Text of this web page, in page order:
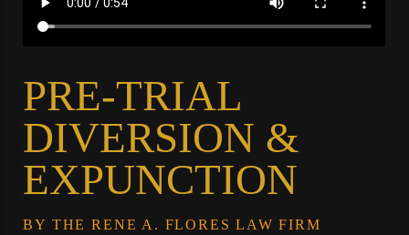
PRE-TRIAL
DIVERSION &
EXPUNCTION
BY THE RENE A. FLORES LAW FIRM